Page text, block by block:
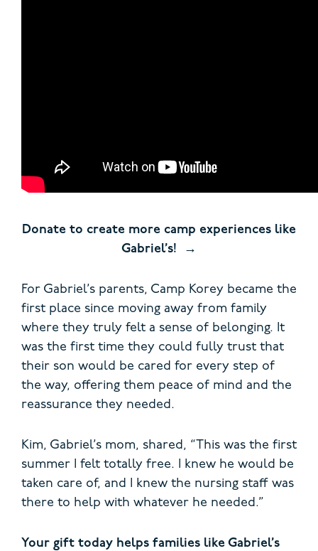
Donate to create more camp experiences like
Gabriel’s!
For Gabriel’s parents, Camp Korey became the
first place since moving away from family
where they truly felt a sense of belonging. It
was the first time they could fully trust that
their son would be cared for every step of
the way, offering them peace of mind and the
reassurance they needed.
Kim, Gabriel’s mom, shared, “This was the first
summer I felt totally free. I knew he would be
taken care of, and I knew the nursing staff was
there to help with whatever he needed.”
Your gift today helps families like Gabriel’s